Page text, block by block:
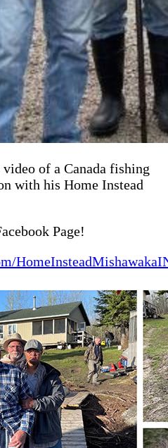
of a Canada fishing
with his Home Instead
Page!